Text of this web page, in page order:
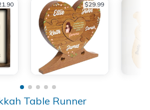
$29.99
Table Runner